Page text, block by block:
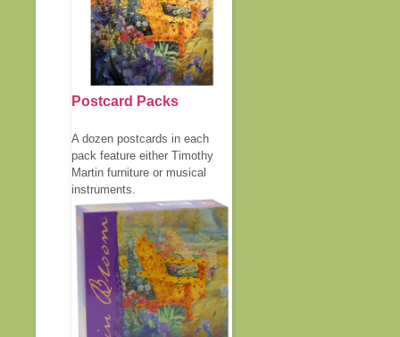
Postcard Packs
A dozen postcards in each
pack feature either Timothy
Martin furniture or musical
instruments.